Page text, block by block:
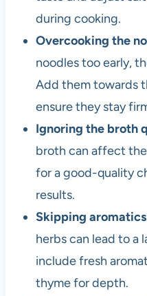
during cooking.
Overcooking the
noodles too early,
Add them towards
ensure they stay
Ignoring the broth
broth can affect
for a good-quality
results.
Skipping
herbs can lead to a
include fresh
thyme for depth.